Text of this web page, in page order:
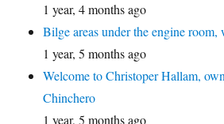
1 year, 4 months ago
Bilge areas under the engine room,
1 year, 5 months ago
Welcome to Christoper Hallam,
Chinchero
1 year, 5 months ago